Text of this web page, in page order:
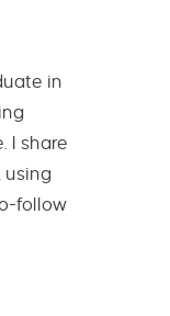
in
I share
using
follow